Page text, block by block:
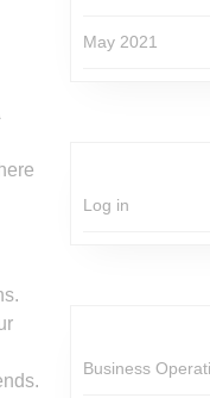
May 2021
Log in
Business